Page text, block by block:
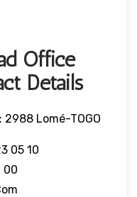
Office
Details
2988 Lomé-TOGO
05 10
00